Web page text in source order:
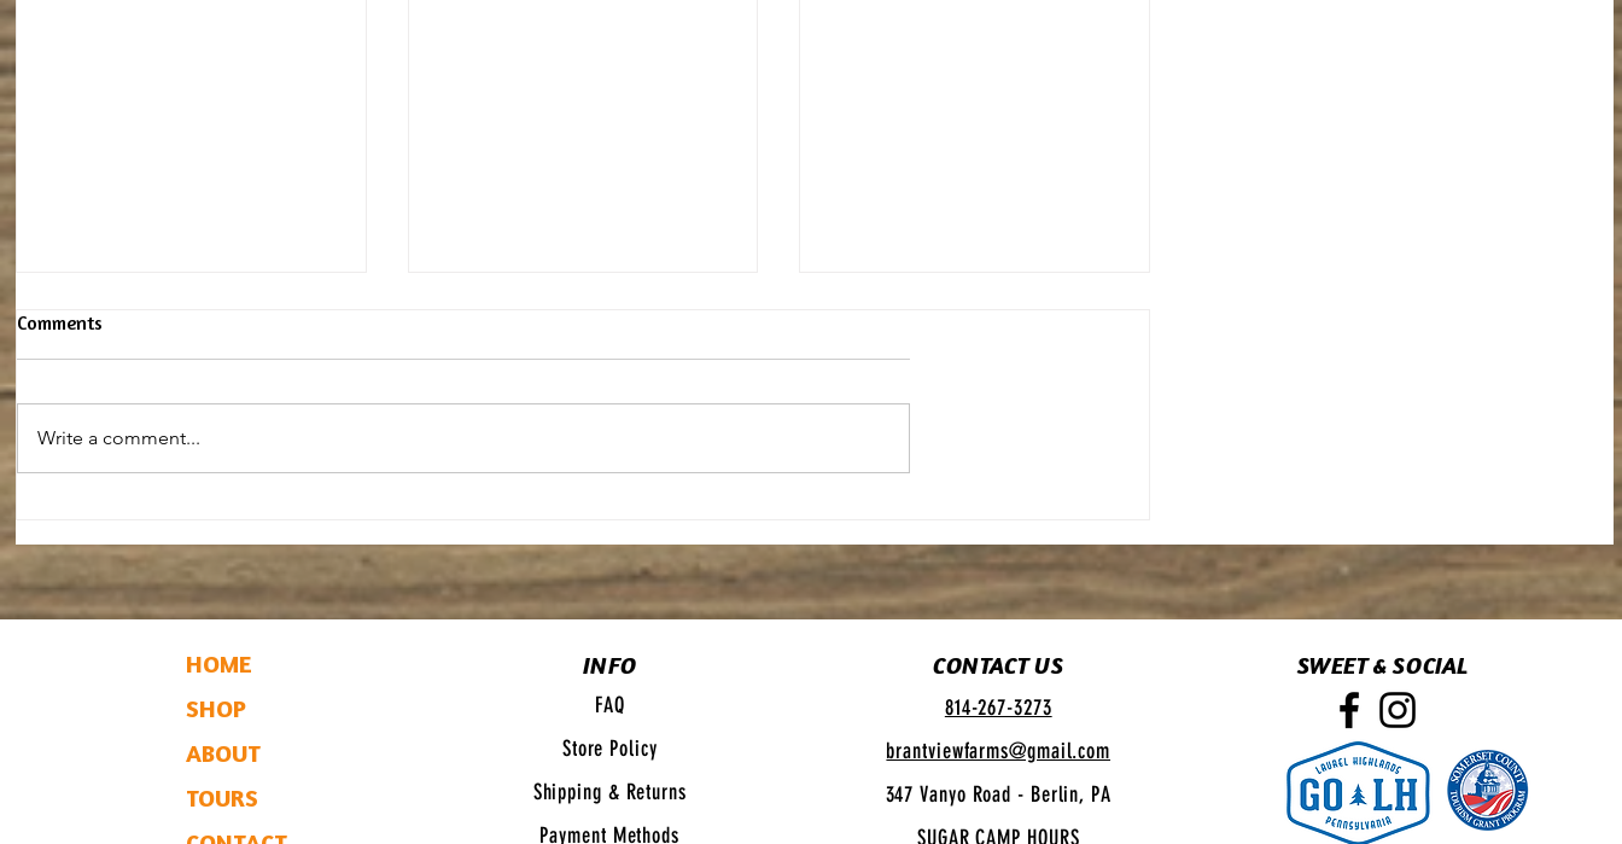
Maple Baked Beans
Comments
Write a comment...
HOME
SHOP
ABOUT
TOURS
INFO
FAQ
Store Policy
Shipping & Returns
Payment Methods
CONTACT US
814-267-3273
brantviewfarms@gmail.com
347 Vanyo Road - Berlin, PA
SUGAR CAMP HOURS
SWEET & SOCIAL